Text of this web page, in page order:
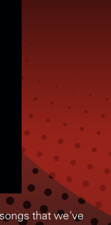
that we've